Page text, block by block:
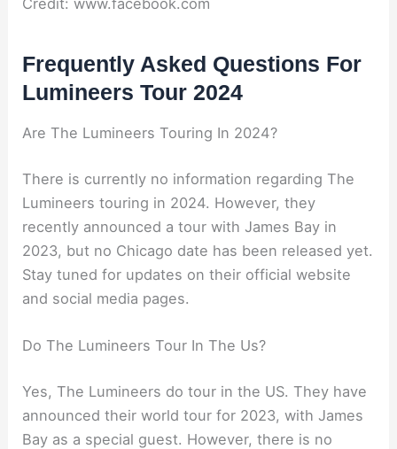
Credit: www.facebook.com
Frequently Asked Questions For
Lumineers Tour 2024
Are The Lumineers Touring In 2024?
There is currently no information regarding The
Lumineers touring in 2024. However, they
recently announced a tour with James Bay in
2023, but no Chicago date has been released yet.
Stay tuned for updates on their official website
and social media pages.
Do The Lumineers Tour In The Us?
Yes, The Lumineers do tour in the US. They have
announced their world tour for 2023, with James
Bay as a special guest. However, there is no